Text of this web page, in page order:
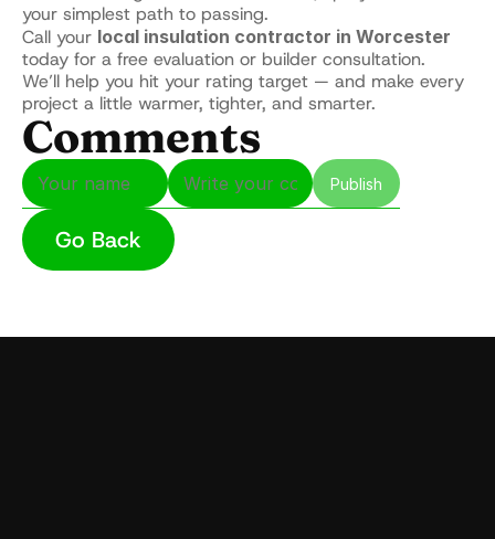
your simplest path to passing.
Call your local insulation contractor in Worcester
today for a free evaluation or builder consultation.
We’ll help you hit your rating target — and make every
project a little warmer, tighter, and smarter.
Comments
Publish
Go Back